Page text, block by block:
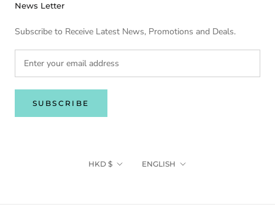
News Letter
Subscribe to Receive Latest News, Promotions and Deals.
SUBSCRIBE
Currency
HKD $ Language
ENGLISH